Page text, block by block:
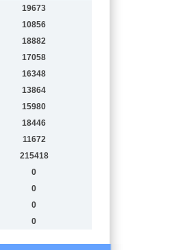
19673
10856
18882
17058
16348
13864
15980
18446
11672
215418
0
0
0
0